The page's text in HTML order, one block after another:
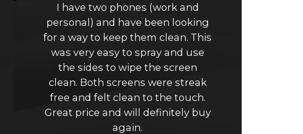
5
out
of
5
I have two phones (work and
personal) and have been looking
for a way to keep them clean. This
was very easy to spray and use
the sides to wipe the screen
clean. Both screens were streak
free and felt clean to the touch.
Great price and will definitely buy
again.